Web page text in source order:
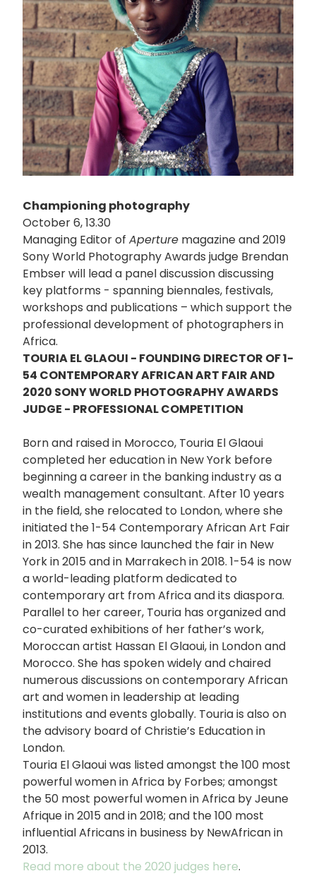
Championing photography
October 6, 13.30
Managing Editor of Aperture magazine and 2019
Sony World Photography Awards judge Brendan
Embser will lead a panel discussion discussing
key platforms - spanning biennales, festivals,
workshops and publications – which support the
professional development of photographers in
Africa.
TOURIA EL GLAOUI - FOUNDING DIRECTOR OF 1-
54 CONTEMPORARY AFRICAN ART FAIR AND
2020 SONY WORLD PHOTOGRAPHY AWARDS
JUDGE - PROFESSIONAL COMPETITION
Born and raised in Morocco, Touria El Glaoui
completed her education in New York before
beginning a career in the banking industry as a
wealth management consultant. After 10 years
in the field, she relocated to London, where she
initiated the 1-54 Contemporary African Art Fair
in 2013. She has since launched the fair in New
York in 2015 and in Marrakech in 2018. 1-54 is now
a world-leading platform dedicated to
contemporary art from Africa and its diaspora.
Parallel to her career, Touria has organized and
co-curated exhibitions of her father’s work,
Moroccan artist Hassan El Glaoui, in London and
Morocco. She has spoken widely and chaired
numerous discussions on contemporary African
art and women in leadership at leading
institutions and events globally. Touria is also on
the advisory board of Christie’s Education in
London.
Touria El Glaoui was listed amongst the 100 most
powerful women in Africa by Forbes; amongst
the 50 most powerful women in Africa by Jeune
Afrique in 2015 and in 2018; and the 100 most
influential Africans in business by NewAfrican in
2013.
Read more about the 2020 judges here.